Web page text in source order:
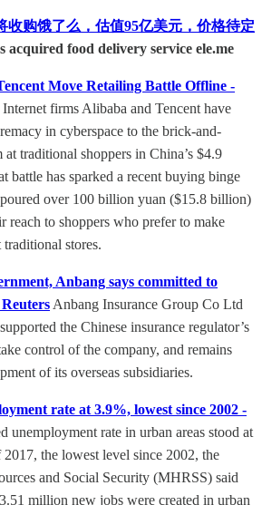
收购饿了么，估值95亿美元，价格待定
acquired food delivery service ele.me
Move Retailing Battle Offline -
firms Alibaba and Tencent have
in cyberspace to the brick-and-
traditional shoppers in China’s $4.9
battle has sparked a recent buying binge
over 100 billion yuan ($15.8 billion)
reach to shoppers who prefer to make
traditional stores.
Anbang says committed to
Anbang Insurance Group Co Ltd
the Chinese insurance regulator’s
control of the company, and remains
of its overseas subsidiaries.
rate at 3.9%, lowest since 2002 -
unemployment rate in urban areas stood at
the lowest level since 2002, the
and Social Security (MHRSS) said
million new jobs were created in urban